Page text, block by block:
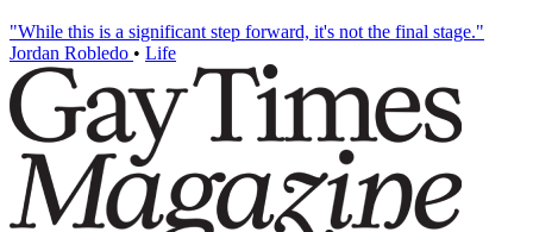
"While this is a significant step forward, it's not the final stage."
Jordan Robledo • Life